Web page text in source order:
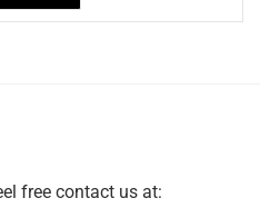
free contact us at: